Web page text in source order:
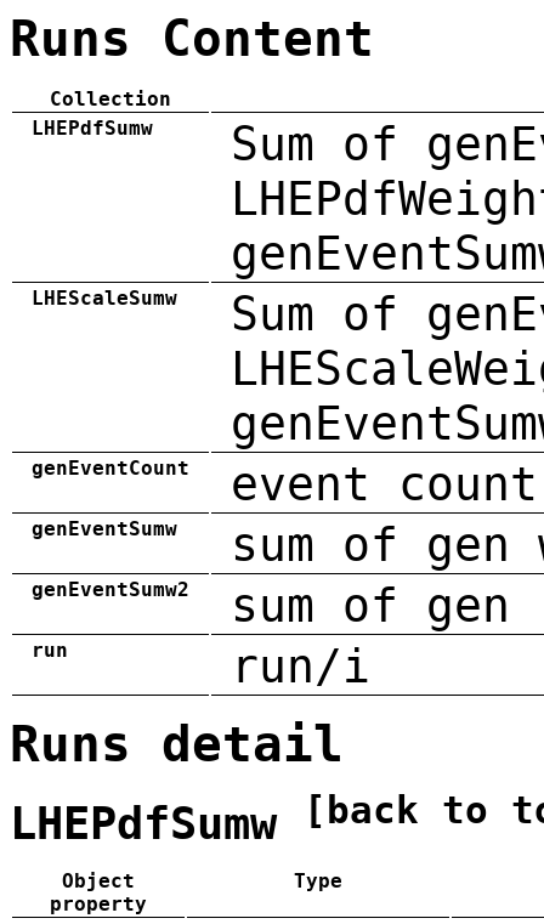
Runs Content
Collection
LHEPdfSumw
Sum of
LHEScaleSumw
Sum of
genEventCount event count
genEventSumw sum of gen
genEventSumw2 sum of
run run/i
Runs detail
LHEPdfSumw [back to
Object
property
Type